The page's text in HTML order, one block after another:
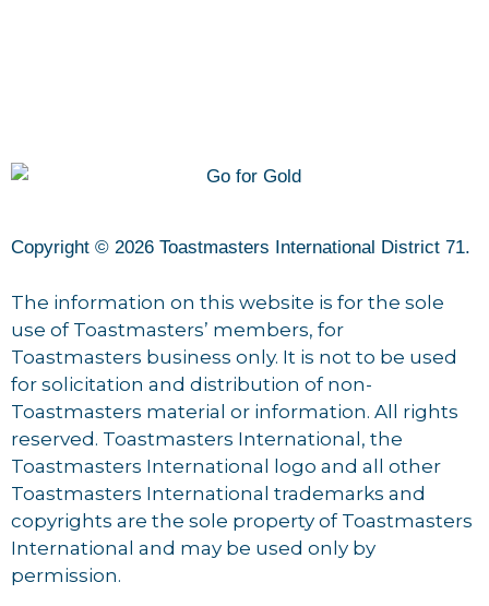
Copyright © 2026 Toastmasters International District 71.
The information on this website is for the sole
use of Toastmasters’ members, for
Toastmasters business only. It is not to be used
for solicitation and distribution of non-
Toastmasters material or information. All rights
reserved. Toastmasters International, the
Toastmasters International logo and all other
Toastmasters International trademarks and
copyrights are the sole property of Toastmasters
International and may be used only by
permission.